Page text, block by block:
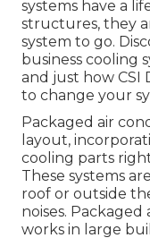
systems have a
structures, they
system to go.
business cooling
and just how CSI
to change your
Packaged air
layout,
cooling parts
These systems
roof or outside
noises.
works in large